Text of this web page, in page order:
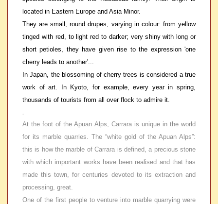
located in Eastern Europe and Asia Minor.
They are small, round drupes, varying in colour: from yellow
tinged with red, to light red to darker; very shiny with long or
short petioles, they have given rise to the expression 'one
cherry leads to another'...
In Japan, the blossoming of cherry trees is considered a true
work of art. In Kyoto, for example, every year in spring,
thousands of tourists from all over flock to admire it.
.
At the foot of the Apuan Alps, Carrara is unique in the world
for its marble quarries. The “white gold of the Apuan Alps”:
this is how the marble of Carrara is defined, a precious stone
with which important works have been realised and that has
made this town, for centuries devoted to its extraction and
processing, great.
One of the first people to venture into marble quarrying were